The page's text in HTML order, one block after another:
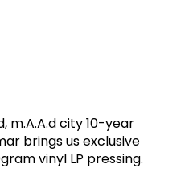
m.A.A.d city 10-year
brings us exclusive
vinyl LP pressing.